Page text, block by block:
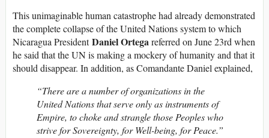
This unimaginable human catastrophe had already demonstrated
the complete collapse of the United Nations system to which
Nicaragua PresidentDaniel Ortegareferred on June 23rd when
he said that the UN is making a mockery of humanity and that it
should disappear. In addition, as Comandante Daniel explained,
“There are a number of organizations in the
United Nations that serve only as instruments of
Empire, to choke and strangle those Peoples who
strive for Sovereignty, for Well-being, for Peace.”